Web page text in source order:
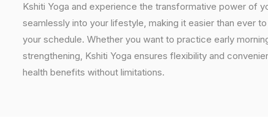
Kshiti Yoga and experience the transformative power of
seamlessly into your lifestyle, making it easier than ever
your schedule. Whether you want to practice early
strengthening, Kshiti Yoga ensures flexibility and
health benefits without limitations.